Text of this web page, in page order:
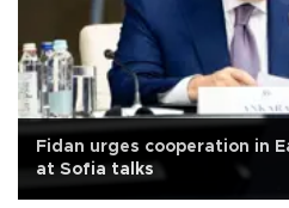
Fidan urges cooperation in
at Sofia talks